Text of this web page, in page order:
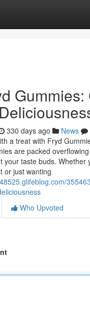
Gummies:
330 days ago News
a treat with Fryd
are packed
your taste buds. Whether
or just wanting
Who Upvoted